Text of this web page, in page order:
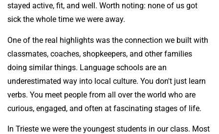
stayed active, fit, and well. Worth noting: none of us got
sick the whole time we were away.
One of the real highlights was the connection we built with
classmates, coaches, shopkeepers, and other families
doing similar things. Language schools are an
underestimated way into local culture. You don't just learn
verbs. You meet people from all over the world who are
curious, engaged, and often at fascinating stages of life.
In Trieste we were the youngest students in our class. Most